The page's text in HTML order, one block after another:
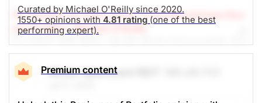
Curated by Michael O'Reilly since 2020.
1550+ opinions with 4.81 rating (one of the best
performing expert).
(A Top Pick Jul 11/23, Down 13.3%)Stockchase Res
earch Editor: Michael O’Reilly
Our PAST TOP PICK with MI.UN has triggered its stop
at $13. To remain disciplined, we recommend
covering the position at this time. This will result in a
net investment loss of 12%, when combined with
Premium content
Minto Apartment REIT